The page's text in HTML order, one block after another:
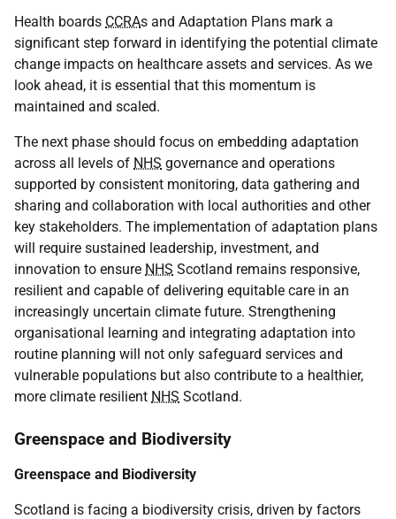
Health boards CCRAs and Adaptation Plans mark a
significant step forward in identifying the potential climate
change impacts on healthcare assets and services. As we
look ahead, it is essential that this momentum is
maintained and scaled.
The next phase should focus on embedding adaptation
across all levels of NHS governance and operations
supported by consistent monitoring, data gathering and
sharing and collaboration with local authorities and other
key stakeholders. The implementation of adaptation plans
will require sustained leadership, investment, and
innovation to ensure NHS Scotland remains responsive,
resilient and capable of delivering equitable care in an
increasingly uncertain climate future. Strengthening
organisational learning and integrating adaptation into
routine planning will not only safeguard services and
vulnerable populations but also contribute to a healthier,
more climate resilient NHS Scotland.
Greenspace and Biodiversity
Greenspace and Biodiversity
Scotland is facing a biodiversity crisis, driven by factors